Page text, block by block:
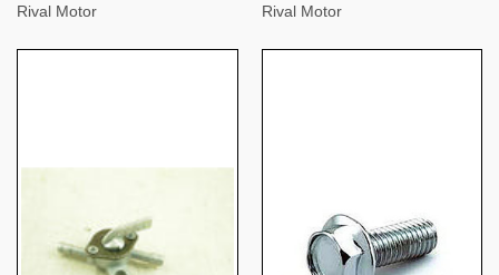
Rival Motor
Rival Motor